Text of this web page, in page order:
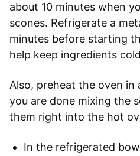
about 10 minutes when
scones. Refrigerate a
minutes before starting
help keep ingredients
Also, preheat the oven in
you are done mixing the
them right into the hot
In the refrigerated